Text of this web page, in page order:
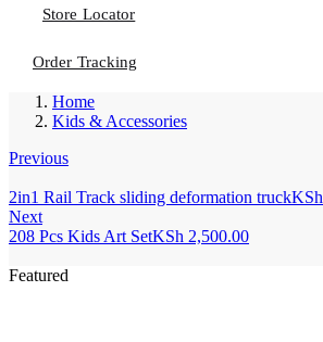
Store Locator
Order Tracking
Home
Kids & Accessories
Previous
2in1 Rail Track sliding deformation truckKSh
Next
208 Pcs Kids Art SetKSh 2,500.00
Featured